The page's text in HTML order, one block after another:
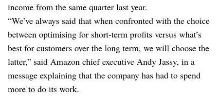
income from the same quarter last year.
“We’ve always said that when confronted with the choice
between optimising for short-term profits versus what’s
best for customers over the long term, we will choose the
latter,” said Amazon chief executive Andy Jassy, in a
message explaining that the company has had to spend
more to do its work.